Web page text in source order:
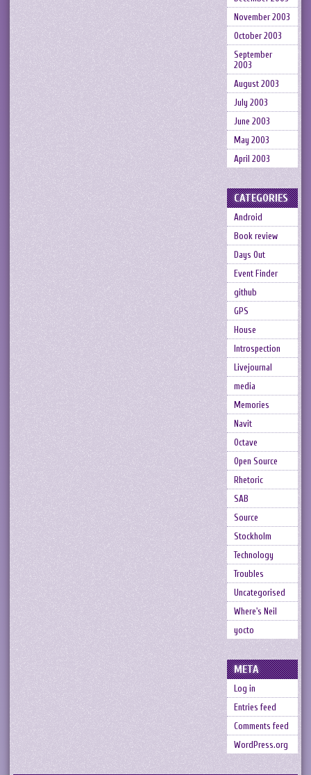
November 2003
October 2003
September
2003
August 2003
July 2003
June 2003
May 2003
April 2003
CATEGORIES
Android
Book review
Days Out
Event Finder
github
GPS
House
Introspection
Livejournal
media
Memories
Navit
Octave
Open Source
Rhetoric
SAB
Source
Stockholm
Technology
Troubles
Uncategorised
Where's Neil
yocto
META
Log in
Entries feed
Comments feed
WordPress.org